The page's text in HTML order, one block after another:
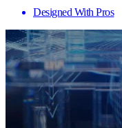
Designed With Pros